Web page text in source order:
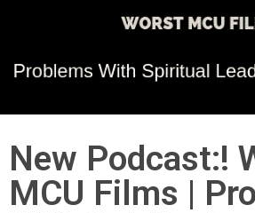
New Podcast:!
MCU Films |